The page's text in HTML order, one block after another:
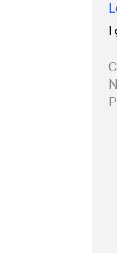
I